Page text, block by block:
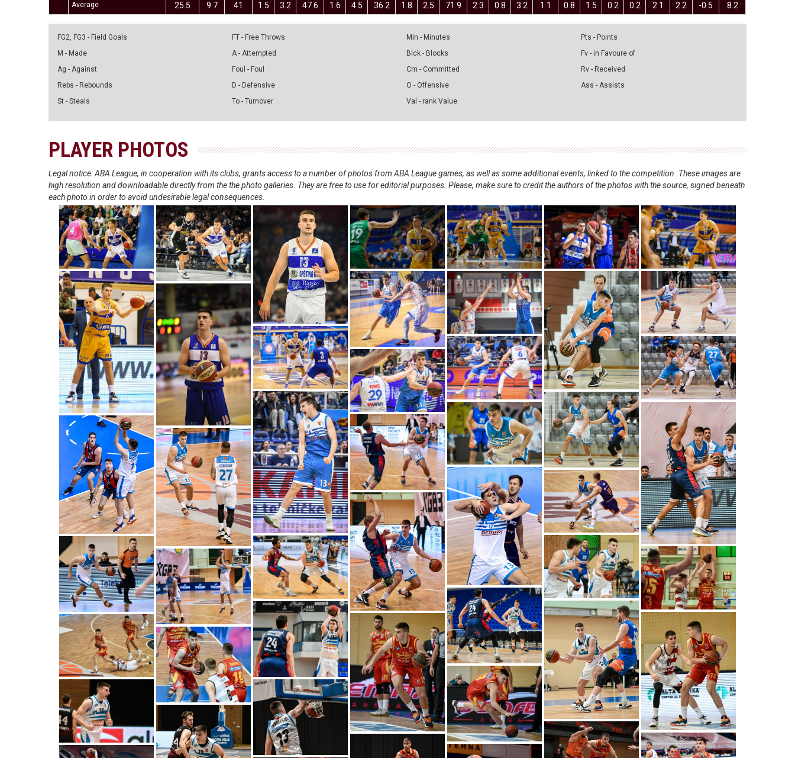
Average 25.5 9.7 41 1.5 3.2 47.6 1.6 4.5 36.2 1.8 2.5 71.9 2.3 0.8 3.2 1.1 0.8 1.5 0.2 0.2 2.1 2.2 -0.5 8.2
FG2, FG3 - Field Goals
M - Made
Ag - Against
Rebs - Rebounds
St - Steals
FT - Free Throws
A - Attempted
Foul - Foul
D - Defensive
To - Turnover
Min - Minutes
Blck - Blocks
Cm - Committed
O - Offensive
Val - rank Value
Pts - Points
Fv - in Favoure of
Rv - Received
Ass - Assists
PLAYER PHOTOS
Legal notice: ABA League, in cooperation with its clubs, grants access to a number of photos from ABA League games, as well as some additional events, linked to the competition. These images are
high resolution and downloadable directly from the the photo galleries. They are free to use for editorial purposes. Please, make sure to credit the authors of the photos with the source, signed beneath
each photo in order to avoid undesirable legal consequences.